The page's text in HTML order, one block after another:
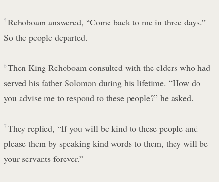
5 Rehoboam answered, “Come back to me in three days.”
So the people departed.
6 Then King Rehoboam consulted with the elders who had
served his father Solomon during his lifetime. “How do
you advise me to respond to these people?” he asked.
7 They replied, “If you will be kind to these people and
please them by speaking kind words to them, they will be
your servants forever.”